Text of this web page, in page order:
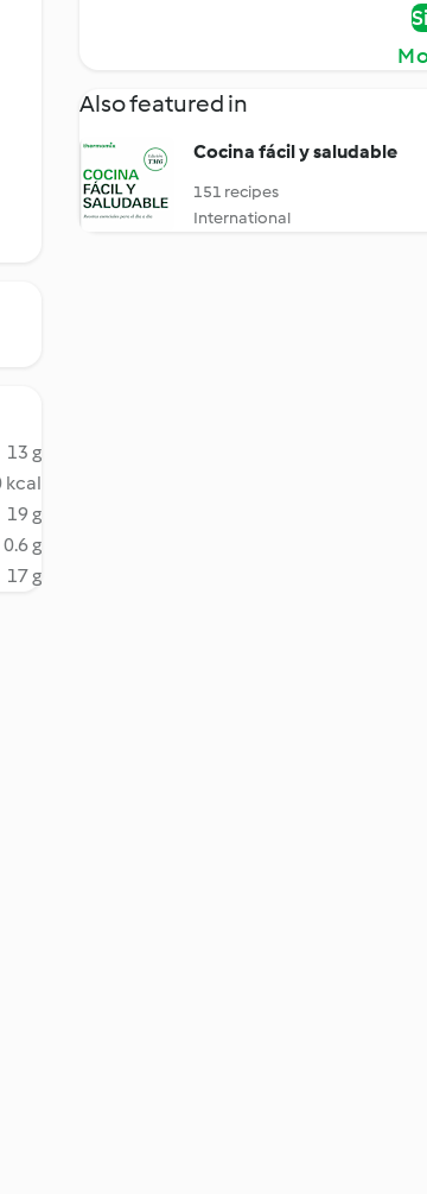
13 g
kcal
19 g
0.6 g
17 g
Also featured in
Cocina fácil y saludable
151 recipes
International